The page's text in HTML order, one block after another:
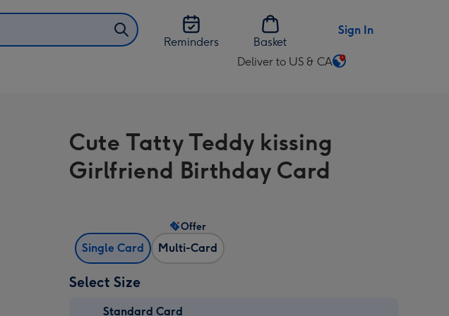
Reminders
Basket
Sign In
Deliver to US & CA
Change
US
&
CA
Cute Tatty Teddy kissing
Girlfriend Birthday Card
Single Card Multi-Card
Offer
Select Size
Standard Card